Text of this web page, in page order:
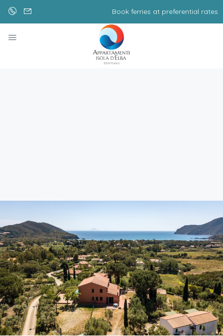
Book ferries at preferential rates